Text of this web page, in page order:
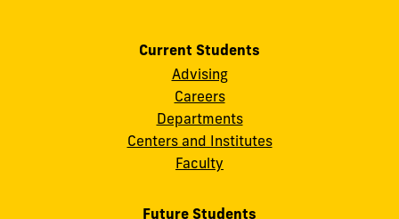
Current Students
Advising
Careers
Departments
Centers and Institutes
Faculty
Future Students